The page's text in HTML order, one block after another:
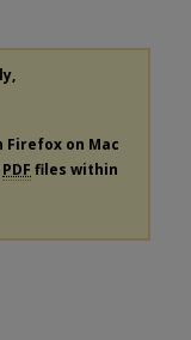
on Mac
PDF files within